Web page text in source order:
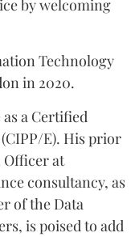
by welcoming
Technology
in 2020.
a Certified
E). His prior
Officer at
consultancy, as
of the Data
is poised to add